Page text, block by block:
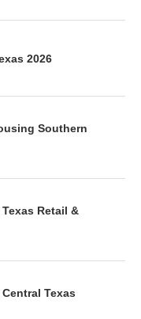
2026
Southern
Retail &
Texas